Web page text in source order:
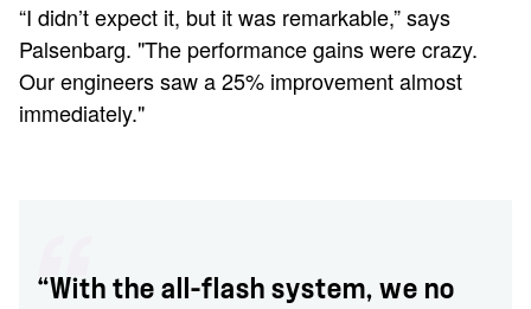
“I didn’t expect it, but it was remarkable,” says
Palsenbarg. "The performance gains were crazy.
Our engineers saw a 25% improvement almost
immediately."
“With the all-flash system, we no